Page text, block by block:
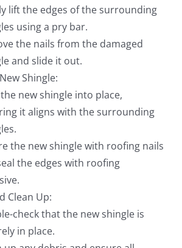
lift the edges of the surrounding
using a pry bar.
the nails from the damaged
and slide it out.
Shingle:
new shingle into place,
it aligns with the surrounding
the new shingle with roofing nails
the edges with roofing
Clean Up:
check that the new shingle is
in place.